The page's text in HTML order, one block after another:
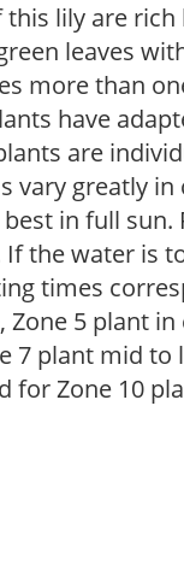
lily are
leaves
more than
have
are
vary greatly in
in full sun.
the water is
times
5 plant in
7 plant mid
for Zone 10